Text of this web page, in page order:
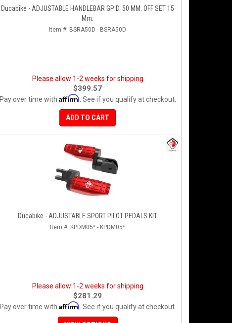
Ducabike - ADJUSTABLE HANDLEBAR GP D. 50 MM. OFF SET 15
Mm.
Item #: BSRA50D - BSRA50D
Please allow 1-2 weeks for shipping
$399.57
Pay over time with Affirm . See if you qualify at checkout.
ADD TO CART
Ducabike - ADJUSTABLE SPORT PILOT PEDALS KIT
Item #: KPDM05* - KPDM05*
Please allow 1-2 weeks for shipping
$281.29
Pay over time with Affirm . See if you qualify at checkout.